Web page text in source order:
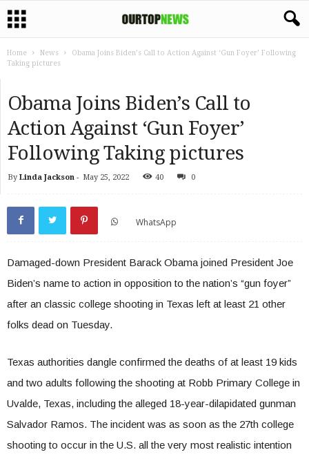
Home News
Obama Joins Biden’s Call to Action Against ‘Gun Foyer’ Following
Taking pictures
Obama Joins Biden’s Call to
Action Against ‘Gun Foyer’
Following Taking pictures
By Linda Jackson - May 25, 2022 40 0
WhatsApp
Damaged-down President Barack Obama joined President Joe
Biden’s name to action in opposition to the nation’s “gun foyer”
after an classic college shooting in Texas left at least 21 other
folks dead on Tuesday.
Texas authorities dangle confirmed the deaths of at least 19 kids
and two adults following the shooting at Robb Primary College in
Uvalde, Texas, including the alleged 18-year-dilapidated gunman
Salvador Ramos. The incident was as soon as the 27th college
shooting to occur in the U.S. all the very most realistic intention